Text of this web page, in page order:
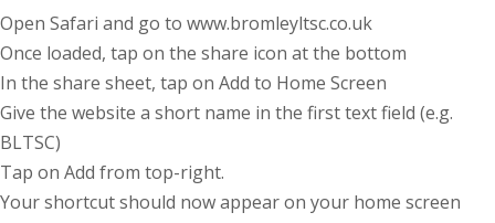
Open Safari and go to www.bromleyltsc.co.uk
Once loaded, tap on the share icon at the bottom
In the share sheet, tap on Add to Home Screen
Give the website a short name in the first text field (e.g.
BLTSC)
Tap on Add from top-right.
Your shortcut should now appear on your home screen